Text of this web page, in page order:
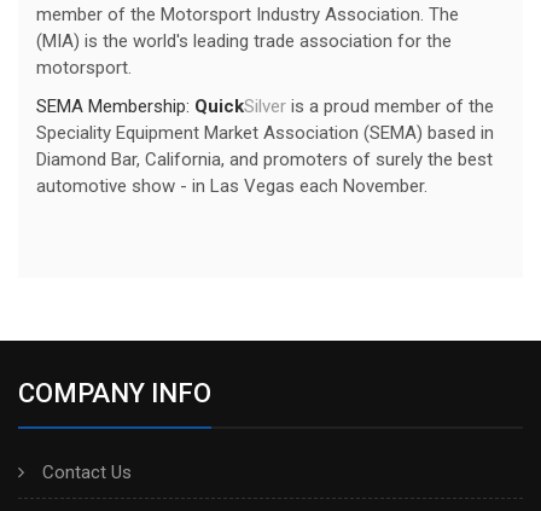
member of the Motorsport Industry Association. The
(MIA) is the world's leading trade association for the
motorsport.
SEMA Membership: QuickSilver is a proud member of the
Speciality Equipment Market Association (SEMA) based in
Diamond Bar, California, and promoters of surely the best
automotive show - in Las Vegas each November.
COMPANY INFO
Contact Us